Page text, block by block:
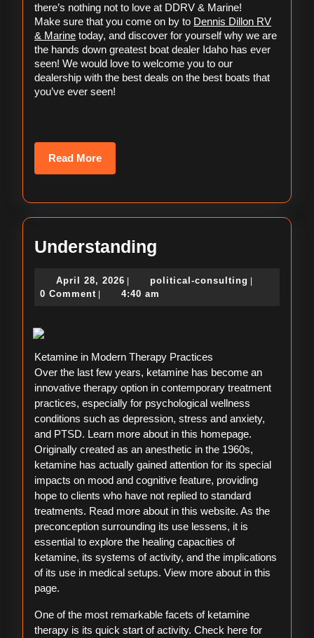
there’s nothing not to love at DDRV & Marine!
Make sure that you come on by to Dennis Dillon RV
& Marine today, and discover for yourself why we are
the hands down greatest boat dealer Idaho has ever
seen! We would love to welcome you to our
dealership with the best deals on the best boats that
you’ve ever seen!
Read MoreRead
More
Understanding
April 28, 2026 April
28,
| political-consulting political-
|
0 Comment | 4:40 am
Ketamine in Modern Therapy Practices
Over the last few years, ketamine has become an
innovative therapy option in contemporary treatment
practices, especially for psychological wellness
conditions such as depression, stress and anxiety,
and PTSD. Learn more about in this homepage.
Originally created as an anesthetic in the 1960s,
ketamine has actually gained attention for its special
impacts on mood and cognitive feature, providing
hope to clients who have not replied to standard
treatments. Read more about in this website. As the
preconception surrounding its use lessens, it is
essential to explore the healing capacities of
ketamine, its systems of activity, and the implications
of its use in medical setups. View more about in this
page.
One of the most remarkable facets of ketamine
therapy is its quick start of activity. Check here for